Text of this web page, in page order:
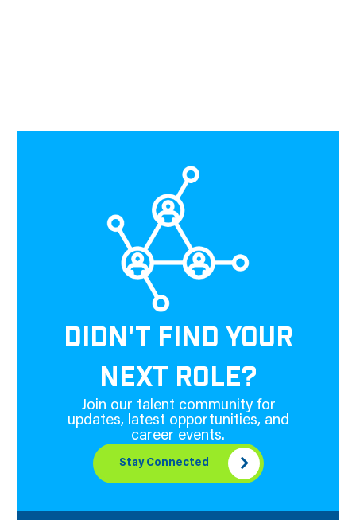
DIDN'T FIND YOUR
NEXT ROLE?
Join our talent community for
updates, latest opportunities, and
career events.
Stay Connected